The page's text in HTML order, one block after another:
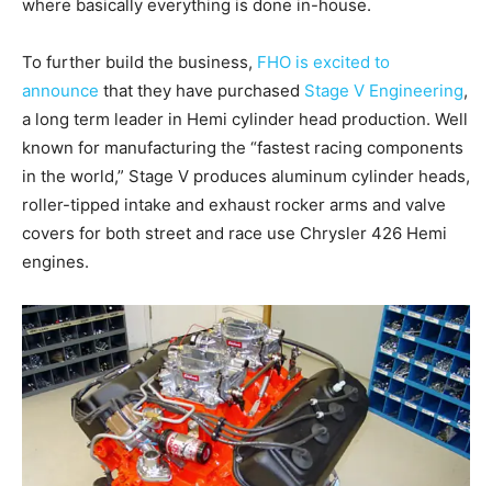
where basically everything is done in-house.
To further build the business, FHO is excited to
announce that they have purchased Stage V Engineering,
a long term leader in Hemi cylinder head production. Well
known for manufacturing the “fastest racing components
in the world,” Stage V produces aluminum cylinder heads,
roller-tipped intake and exhaust rocker arms and valve
covers for both street and race use Chrysler 426 Hemi
engines.